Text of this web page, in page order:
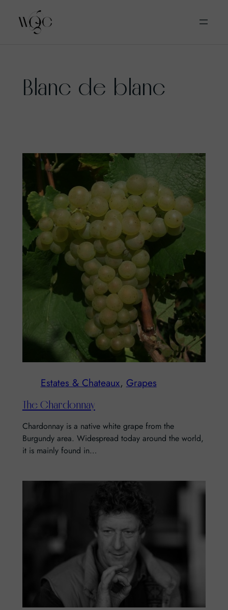
contentBlanc de blanc
Estates & Chateaux, Grapes
The Chardonnay
Chardonnay is a native white grape from the
Burgundy area. Widespread today around the world,
it is mainly found in…